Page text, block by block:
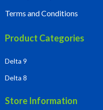
Terms and Conditions
Product Categories
Delta 9
Delta 8
Store Information